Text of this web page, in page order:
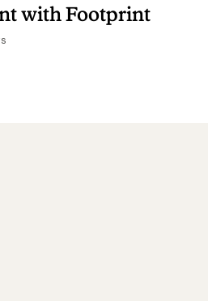
with Footprint